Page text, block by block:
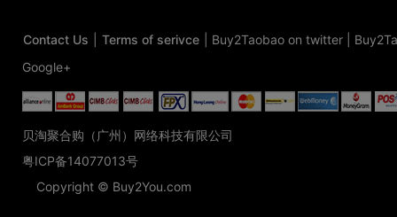
Contact Us Terms of serivce Buy2Taobao on twitter
Google+
贝淘聚合购（广州）网络科技有限公司
粤ICP备14077013号
Copyright © Buy2You.com